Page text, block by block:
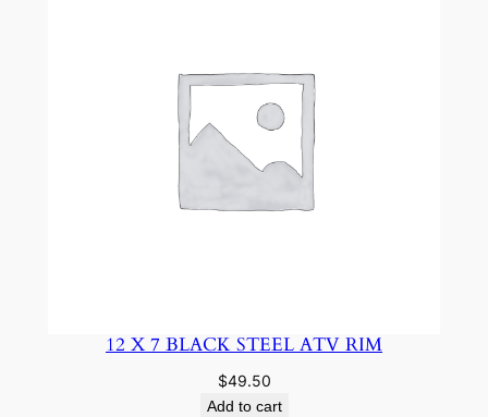
12 X 7 BLACK STEEL ATV RIM
$49.50
Add to cart